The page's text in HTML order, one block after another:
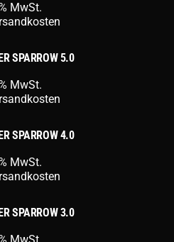
MwSt.
SPARROW 5.0
MwSt.
SPARROW 4.0
MwSt.
SPARROW 3.0